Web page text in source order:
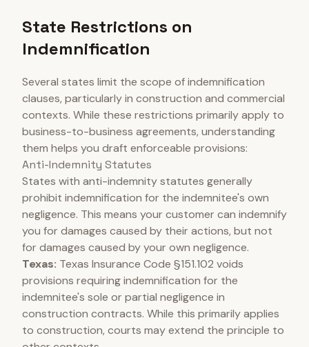
State Restrictions on
Indemnification
Several states limit the scope of indemnification
clauses, particularly in construction and commercial
contexts. While these restrictions primarily apply to
business-to-business agreements, understanding
them helps you draft enforceable provisions:
Anti-Indemnity Statutes
States with anti-indemnity statutes generally
prohibit indemnification for the indemnitee's own
negligence. This means your customer can indemnify
you for damages caused by their actions, but not
for damages caused by your own negligence.
Texas: Texas Insurance Code §151.102 voids
provisions requiring indemnification for the
indemnitee's sole or partial negligence in
construction contracts. While this primarily applies
to construction, courts may extend the principle to